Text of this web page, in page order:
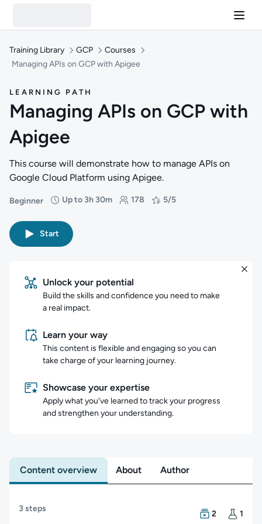
Training Library GCP
Courses
Managing APIs on GCP with Apigee
LEARNING PATH
Managing APIs on GCP with
Apigee
This course will demonstrate how to manage APIs on
Google Cloud Platform using Apigee.
Beginner
Difficulty: Beginner
Up to 3h 30m
Duration: Up to 3 hours and 30 minutes
178
Students: 178 5/5
Rating: 5/5
Start
Unlock your potential
Build the skills and confidence you need to make
a real impact.
Learn your way
This content is flexible and engaging so you can
take charge of your learning journey.
Showcase your expertise
Apply what you've learned to track your progress
and strengthen your understanding.
Content overview About Author
3 steps There are 2
2
There is 11